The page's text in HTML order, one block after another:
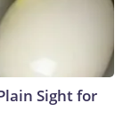
Sight for